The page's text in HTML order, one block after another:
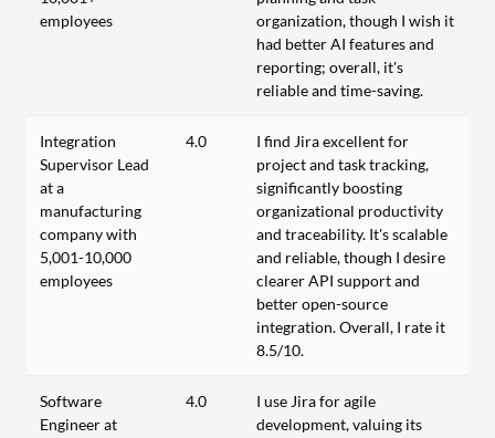
employees
organization, though I wish it
had better AI features and
reporting; overall, it's
reliable and time-saving.
Integration
Supervisor Lead
at a
manufacturing
company with
5,001-10,000
employees
4.0
I find Jira excellent for
project and task tracking,
significantly boosting
organizational productivity
and traceability. It's scalable
and reliable, though I desire
clearer API support and
better open-source
integration. Overall, I rate it
8.5/10.
Software
Engineer at
4.0
I use Jira for agile
development, valuing its